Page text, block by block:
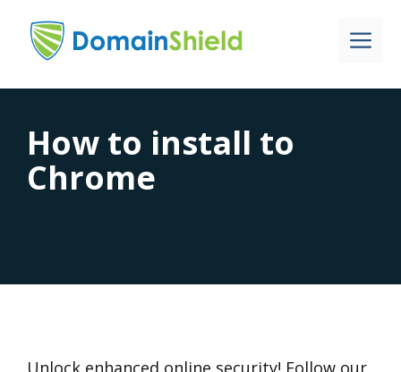
content
How to install to
Chrome
Unlock enhanced online security! Follow our